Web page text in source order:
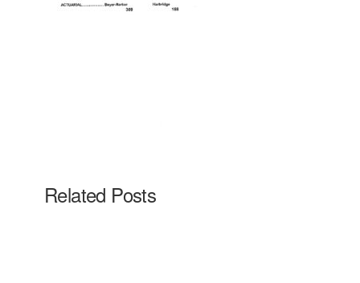
Related Posts